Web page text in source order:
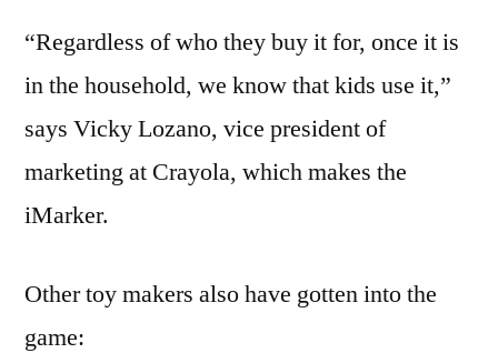
“Regardless of who they buy it for, once it is
in the household, we know that kids use it,”
says Vicky Lozano, vice president of
marketing at Crayola, which makes the
iMarker.
Other toy makers also have gotten into the
game: